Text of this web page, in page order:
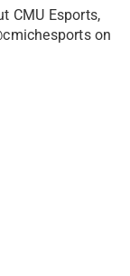
CMU Esports,
on